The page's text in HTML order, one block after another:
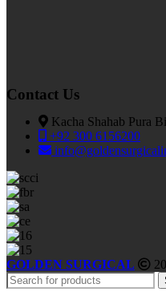
Contact Us
Kacha Shahab Pura
+92 300 6156200
GOLDEN SURGICAL